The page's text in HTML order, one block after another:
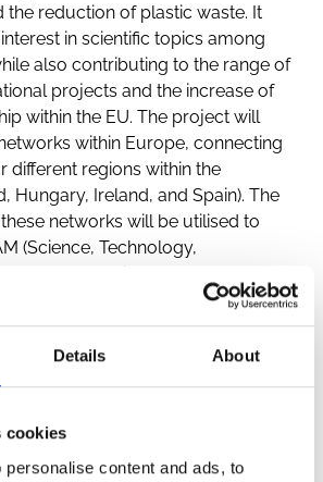
Details About
cookies
content and ads, to
the reduction of plastic waste. It
in scientific topics among
also contributing to the range of
projects and the increase of
within the EU. The project will
within Europe, connecting
different regions within the
Hungary, Ireland, and Spain). The
networks will be utilised to
(Science, Technology,
and Mathematics) programme of
and analyse the effect they have
of participating students,
of sophisticated